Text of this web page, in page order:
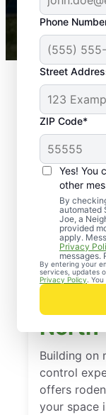
Phone
Street
ZIP Code*
Yes! You
other
By
automated
Joe, a
provided
apply.
Privacy
messages.
By entering your
services, updates
Privacy Policy .
43,000+
Mosquito Joe
North
Building on
control
offers
your space